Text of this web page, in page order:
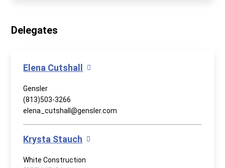
Delegates
Elena Cutshall
Gensler
(813)503-3266
elena_cutshall@gensler.com
Krysta Stauch
White Construction